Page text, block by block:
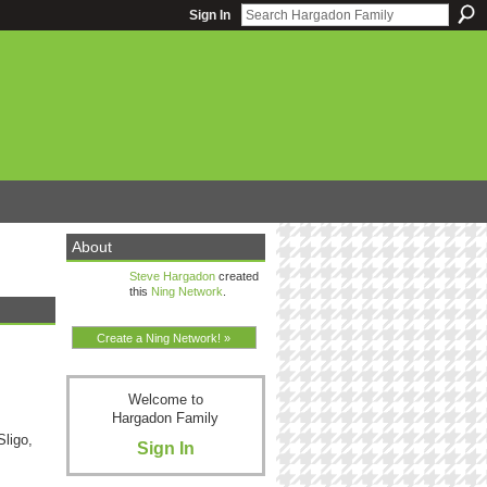
Sign In
About
Steve Hargadoncreated
this Ning Network
Create a Ning Network! »
Welcome to
Hargadon Family
Sign In